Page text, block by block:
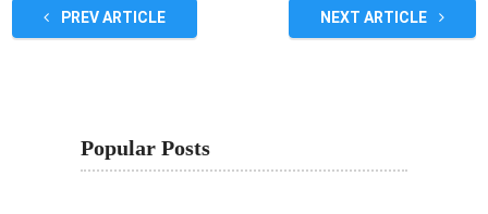
PREV ARTICLE NEXT ARTICLE
Popular Posts